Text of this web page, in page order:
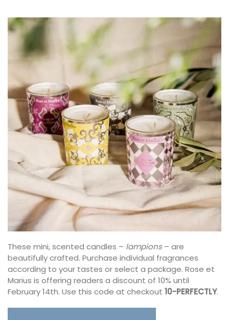
These mini, scented candles – lampions– are
beautifully crafted. Purchase individual fragrances
according to your tastes or select a package. Rose et
Marius is offering readers a discount of 10% until
February 14th. Use this code at checkout 10-PERFECTLY.